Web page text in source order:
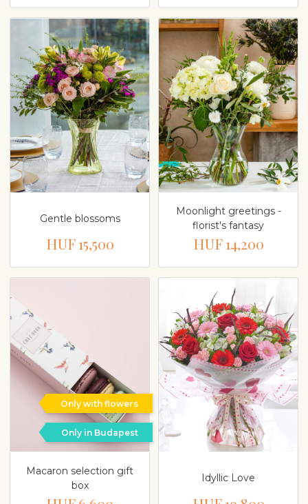
Gentle blossoms
HUF 15,500
Moonlight greetings -
florist's fantasy
HUF 14,200
Only with flowers
Only in Budapest
Macaron selection gift
box
Idyllic Love